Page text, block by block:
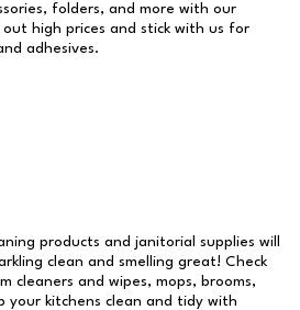
folders, and more with our
high prices and stick with us for
adhesives.
products and janitorial supplies will
clean and smelling great! Check
cleaners and wipes, mops, brooms,
your kitchens clean and tidy with